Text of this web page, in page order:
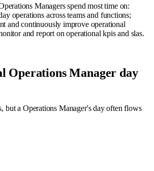
Managers spend most time on:
operations across teams and functions;
and continuously improve operational
and report on operational kpis and slas.
Operations Manager day
but a Operations Manager's day often flows